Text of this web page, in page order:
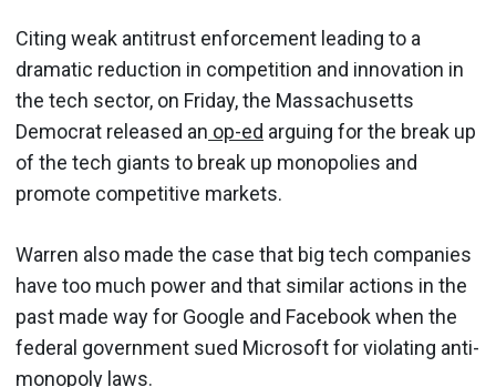
Citing weak antitrust enforcement leading to a
dramatic reduction in competition and innovation in
the tech sector, on Friday, the Massachusetts
Democrat released an op-ed arguing for the break up
of the tech giants to break up monopolies and
promote competitive markets.
Warren also made the case that big tech companies
have too much power and that similar actions in the
past made way for Google and Facebook when the
federal government sued Microsoft for violating anti-
monopoly laws.